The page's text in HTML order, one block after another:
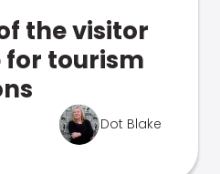
the visitor
for tourism
Dot Blake